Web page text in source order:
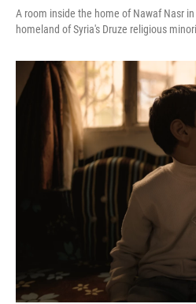
A room inside the home of Nawaf Nasr
homeland of Syria's Druze religious